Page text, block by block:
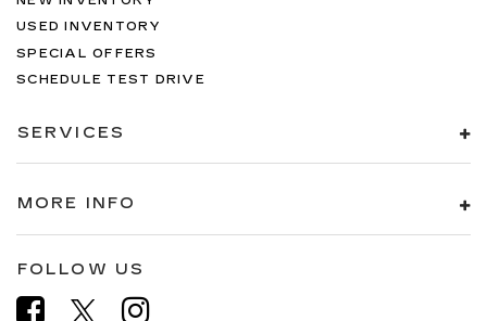
USED INVENTORY
SPECIAL OFFERS
SCHEDULE TEST DRIVE
SERVICES
MORE INFO
FOLLOW US